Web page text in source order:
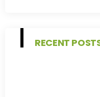
RECENT